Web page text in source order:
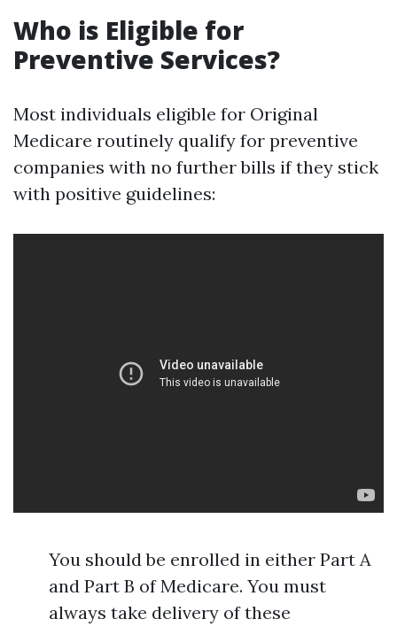
Who is Eligible for
Preventive Services?
Most individuals eligible for Original
Medicare routinely qualify for preventive
companies with no further bills if they stick
with positive guidelines:
You should be enrolled in either Part A
and Part B of Medicare. You must
always take delivery of these